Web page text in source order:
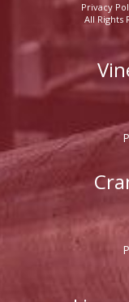
Privacy
All Rights